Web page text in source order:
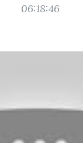
06:18:46